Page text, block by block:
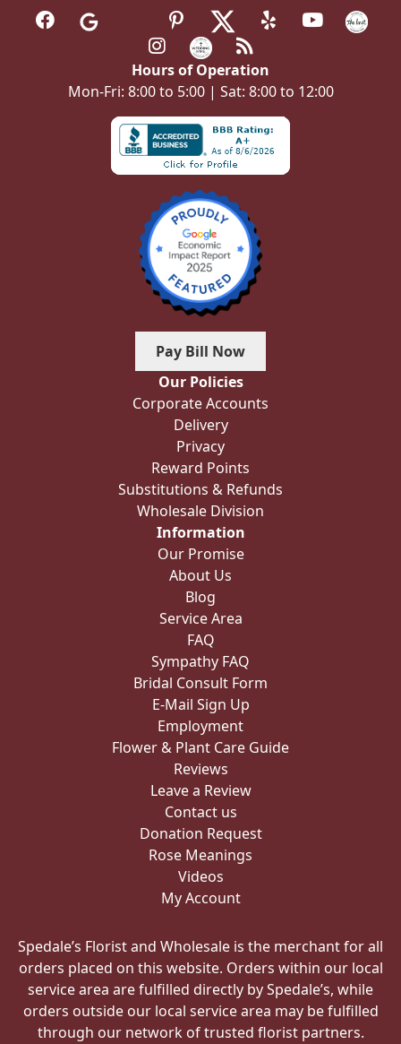
Hours of Operation
Mon-Fri: 8:00 to 5:00 | Sat: 8:00 to 12:00
Pay Bill Now
Our Policies
Corporate Accounts
Delivery
Privacy
Reward Points
Substitutions & Refunds
Wholesale Division
Information
Our Promise
About Us
Blog
Service Area
FAQ
Sympathy FAQ
Bridal Consult Form
E-Mail Sign Up
Employment
Flower & Plant Care Guide
Reviews
Leave a Review
Contact us
Donation Request
Rose Meanings
Videos
My Account
Spedale’s Florist and Wholesale is the merchant for all
orders placed on this website. Orders within our local
service area are fulfilled directly by Spedale’s, while
orders outside our local service area may be fulfilled
through our network of trusted florist partners.